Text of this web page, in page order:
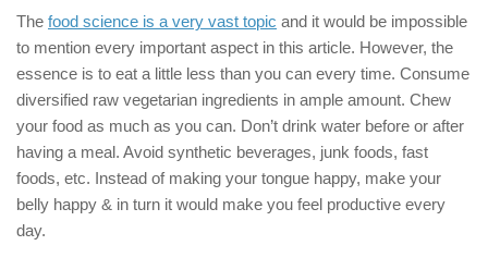
The food science is a very vast topic and it would be impossible
to mention every important aspect in this article. However, the
essence is to eat a little less than you can every time. Consume
diversified raw vegetarian ingredients in ample amount. Chew
your food as much as you can. Don’t drink water before or after
having a meal. Avoid synthetic beverages, junk foods, fast
foods, etc. Instead of making your tongue happy, make your
belly happy & in turn it would make you feel productive every
day.